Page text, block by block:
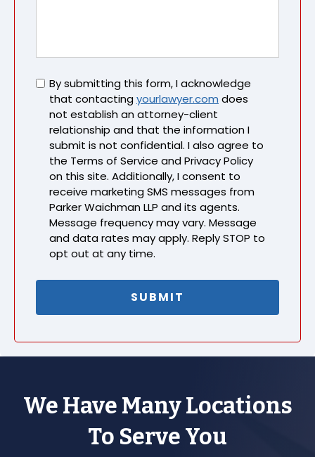
Untitled
By submitting this form, I acknowledge
that contactingyourlawyer.com does
not establish an attorney-client
relationship and that the information I
submit is not confidential. I also agree to
the Terms of Service and Privacy Policy
on this site. Additionally, I consent to
receive marketing SMS messages from
Parker Waichman LLP and its agents.
Message frequency may vary. Message
and data rates may apply. Reply STOP to
opt out at any time.
We Have Many Locations
To Serve You